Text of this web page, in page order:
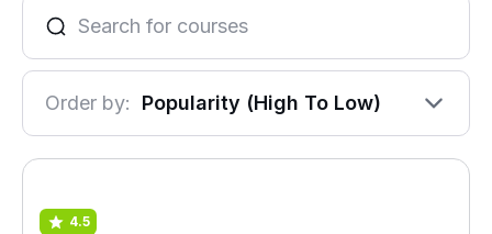
Order by: Popularity (High To Low)
4.5